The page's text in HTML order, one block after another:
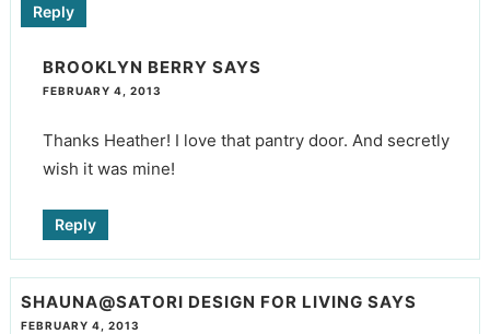
Reply
BROOKLYN BERRY SAYS
FEBRUARY 4, 2013
Thanks Heather! I love that pantry door. And secretly
wish it was mine!
Reply
SHAUNA@SATORI DESIGN FOR LIVING SAYS
FEBRUARY 4, 2013